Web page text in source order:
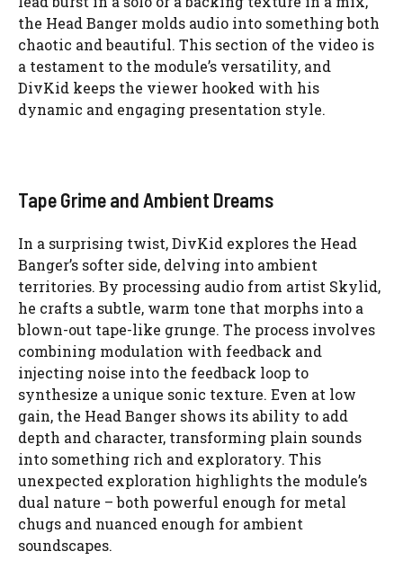
the Head Banger molds audio into something both
chaotic and beautiful. This section of the video is
a testament to the module’s versatility, and
DivKid keeps the viewer hooked with his
dynamic and engaging presentation style.
Tape Grime and Ambient Dreams
In a surprising twist, DivKid explores the Head
Banger’s softer side, delving into ambient
territories. By processing audio from artist Skylid,
he crafts a subtle, warm tone that morphs into a
blown-out tape-like grunge. The process involves
combining modulation with feedback and
injecting noise into the feedback loop to
synthesize a unique sonic texture. Even at low
gain, the Head Banger shows its ability to add
depth and character, transforming plain sounds
into something rich and exploratory. This
unexpected exploration highlights the module’s
dual nature – both powerful enough for metal
chugs and nuanced enough for ambient
soundscapes.